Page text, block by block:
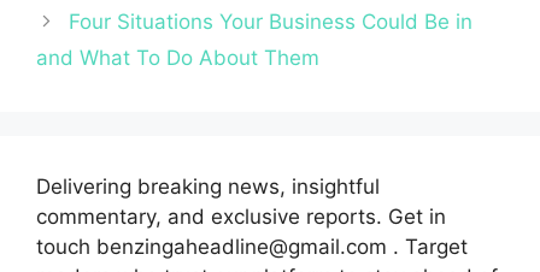
Four Situations Your Business Could Be in
and What To Do About Them
Delivering breaking news, insightful
commentary, and exclusive reports. Get in
touch benzingaheadline@gmail.com . Target